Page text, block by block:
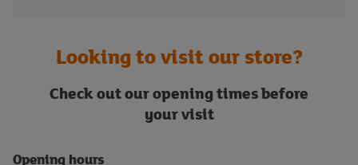
Looking to visit our store?
Check out our opening times before
your visit
Opening hours